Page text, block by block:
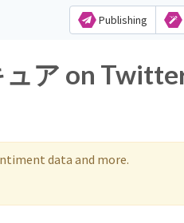
Publishing
ュア on
data and more.